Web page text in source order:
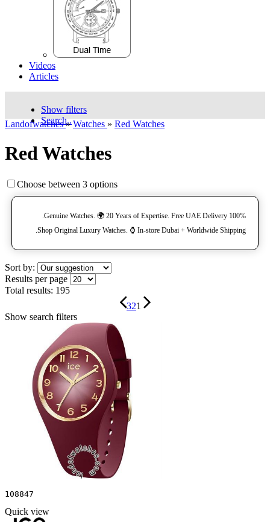
Videos
Articles
Show filters
Search..
Landofwatches» Watches » Red Watches
Red Watches
Choose between 3 options
100% Genuine Watches. 🌍 20 Years of Expertise. Free UAE Delivery.
Shop Original Luxury Watches. ⌚️ In-store Dubai + Worldwide Shipping.
Sort by:
Results per page
Total results: 195
321
Show search filters
108847
Quick view